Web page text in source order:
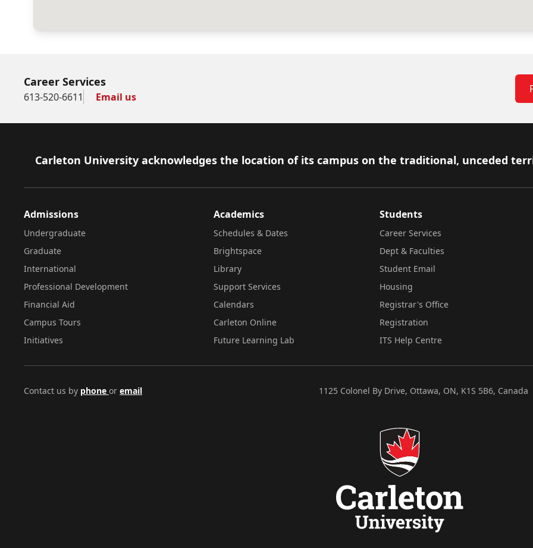
Career Services
613-520-6611 Email us
Footer
Carleton University acknowledges the location of its campus on the traditional, unceded
Admissions
Undergraduate
Graduate
International
Professional Development
Financial Aid
Campus Tours
Initiatives
Academics
Schedules & Dates
Brightspace
Library
Support Services
Calendars
Carleton Online
Future Learning Lab
Students
Career Services
Dept & Faculties
Student Email
Housing
Registrar's Office
Registration
ITS Help Centre
Contact us by phone or email 1125 Colonel By Drive, Ottawa, ON, K1S 5B6, Canada